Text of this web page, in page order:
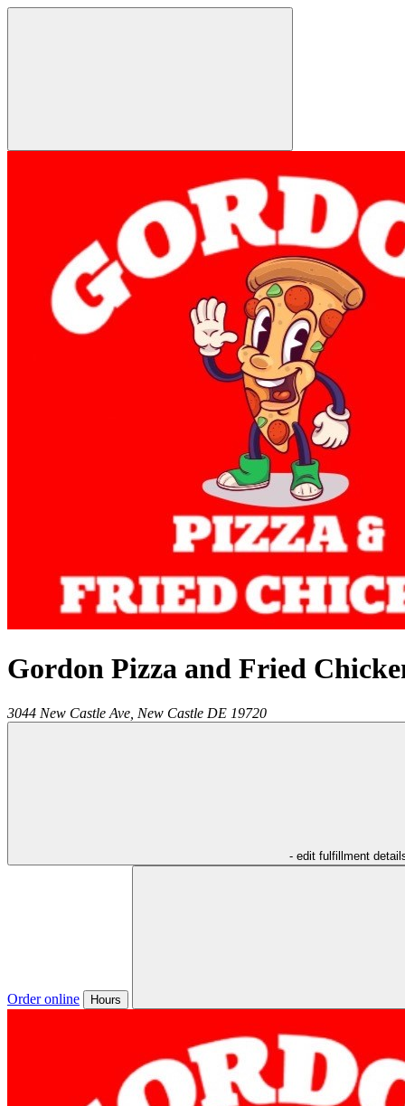
Gordon Pizza and Fried
3044 New Castle Ave, New Castle DE 19720
- edit fulfillment
Order online Hours